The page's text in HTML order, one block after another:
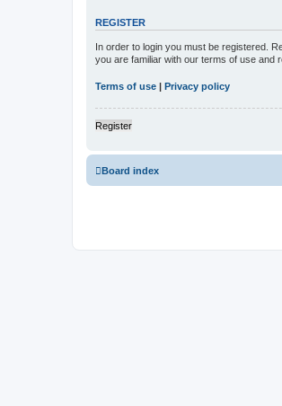
REGISTER
In order to login you must be registered.
you are familiar with our terms of use and
Terms of use Privacy policy
Register
Board index